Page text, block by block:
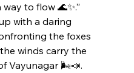
to flow 🌊✨.”
with a daring
the foxes
winds carry the
Vayunagar 🌬️📣.